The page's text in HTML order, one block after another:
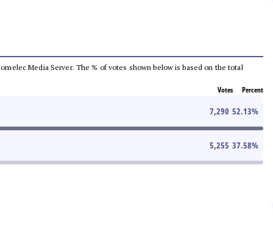
Media Server. The % of votes shown below is based on the total
Votes Percent
7,290 52.13%
5,255 37.58%